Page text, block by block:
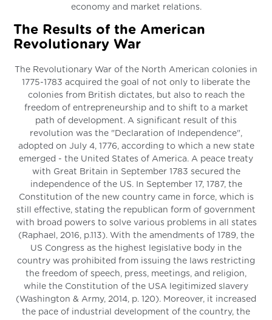
economy and market relations.
The Results of the American
Revolutionary War
The Revolutionary War of the North American colonies in
1775-1783 acquired the goal of not only to liberate the
colonies from British dictates, but also to reach the
freedom of entrepreneurship and to shift to a market
path of development. A significant result of this
revolution was the "Declaration of Independence",
adopted on July 4, 1776, according to which a new state
emerged - the United States of America. A peace treaty
with Great Britain in September 1783 secured the
independence of the US. In September 17, 1787, the
Constitution of the new country came in force, which is
still effective, stating the republican form of government
with broad powers to solve various problems in all states
(Raphael, 2016, p.113). With the amendments of 1789, the
US Congress as the highest legislative body in the
country was prohibited from issuing the laws restricting
the freedom of speech, press, meetings, and religion,
while the Constitution of the USA legitimized slavery
(Washington & Army, 2014, p. 120). Moreover, it increased
the pace of industrial development of the country, the